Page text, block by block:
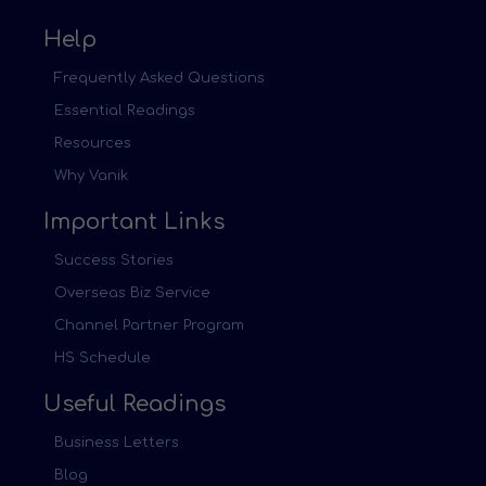
Help
Frequently Asked Questions
Essential Readings
Resources
Why Vanik
Important Links
Success Stories
Overseas Biz Service
Channel Partner Program
HS Schedule
Useful Readings
Business Letters
Blog